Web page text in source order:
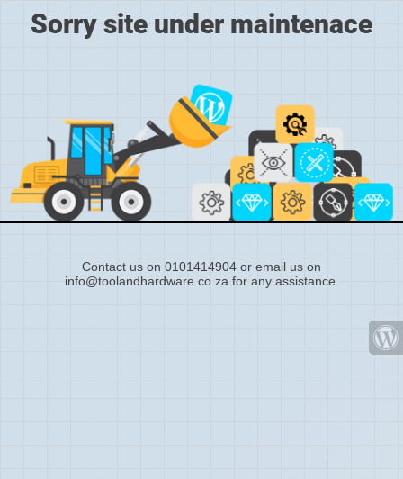
Sorry site under maintenace
Contact us on 0101414904 or email us on
info@toolandhardware.co.za for any assistance.